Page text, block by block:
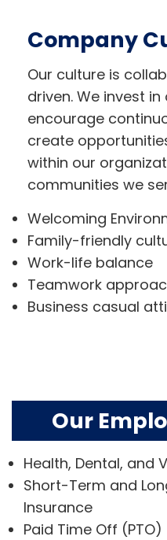
Company
Our culture is
driven. We invest
encourage
create
within our
communities we
Welcoming
Family-friendly
Work-life balance
Teamwork
Business casual
Our
Health, Dental, and
Short-Term and
Insurance
Paid Time Off (PTO)